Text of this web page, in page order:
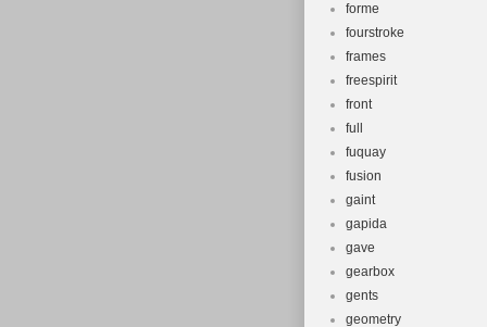
forme
fourstroke
frames
freespirit
front
full
fuquay
fusion
gaint
gapida
gave
gearbox
gents
geometry